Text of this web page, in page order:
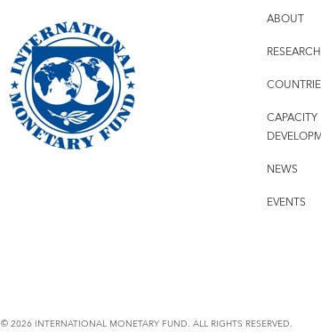
ABOUT
RESEARCH
CAPACITY
NEWS
EVENTS
© 2026 INTERNATIONAL MONETARY FUND. ALL RIGHTS RESERVED.